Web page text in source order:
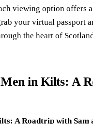
viewing option offers
your virtual passport
the heart of
in Kilts: A
A Roadtrip with Sam